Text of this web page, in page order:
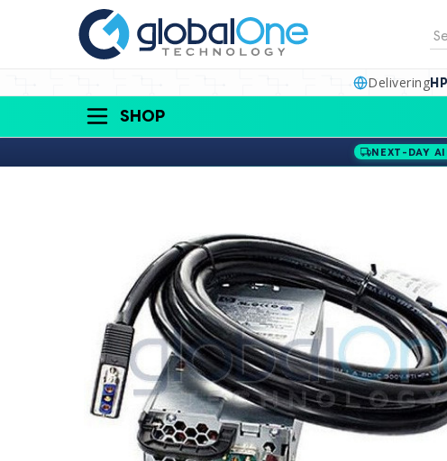
Delivering
SHOP
NEXT-DAY